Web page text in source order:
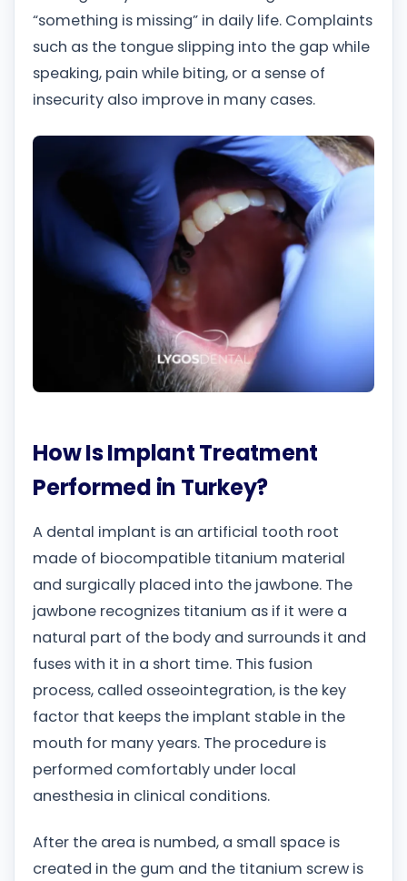
“something is missing” in daily life. Complaints
such as the tongue slipping into the gap while
speaking, pain while biting, or a sense of
insecurity also improve in many cases.
How Is Implant Treatment
Performed in Turkey?
A dental implant is an artificial tooth root
made of biocompatible titanium material
and surgically placed into the jawbone. The
jawbone recognizes titanium as if it were a
natural part of the body and surrounds it and
fuses with it in a short time. This fusion
process, called osseointegration, is the key
factor that keeps the implant stable in the
mouth for many years. The procedure is
performed comfortably under local
anesthesia in clinical conditions.
After the area is numbed, a small space is
created in the gum and the titanium screw is